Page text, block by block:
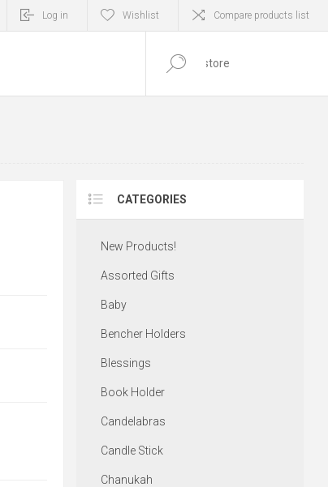
Log in Wishlist Compare products list
CATEGORIES
New Products!
Assorted Gifts
Baby
Bencher Holders
Blessings
Book Holder
Candelabras
Candle Stick
Chanukah